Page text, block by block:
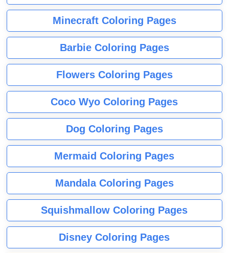
Minecraft Coloring Pages
Barbie Coloring Pages
Flowers Coloring Pages
Coco Wyo Coloring Pages
Dog Coloring Pages
Mermaid Coloring Pages
Mandala Coloring Pages
Squishmallow Coloring Pages
Disney Coloring Pages